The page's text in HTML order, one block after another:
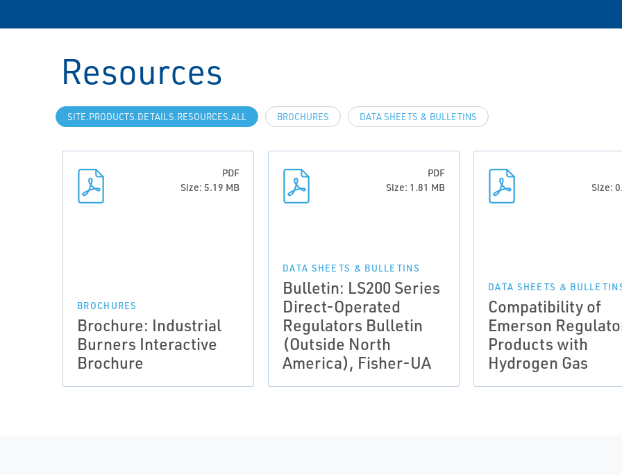
Resources
SITE.PRODUCTS.DETAILS.RESOURCES.ALL BROCHURES DATA SHEETS & BULLETINS
PDF
Size: 5.19 MB
BROCHURES
Brochure: Industrial
Burners Interactive
Brochure
PDF
Size: 1.81 MB
DATA SHEETS & BULLETINS
Bulletin: LS200 Series
Direct-Operated
Regulators Bulletin
(Outside North
America), Fisher-UA
Size:
DATA SHEETS &
Compatibility of
Emerson
Products with
Hydrogen Gas